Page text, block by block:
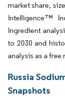
market share,
Intelligence™
Ingredient
to 2030 and
analysis as a
Russia
Snapshots